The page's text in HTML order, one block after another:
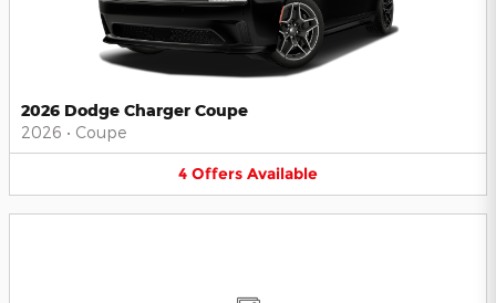
2026 Dodge Charger Coupe
2026 • Coupe
4 Offers Available